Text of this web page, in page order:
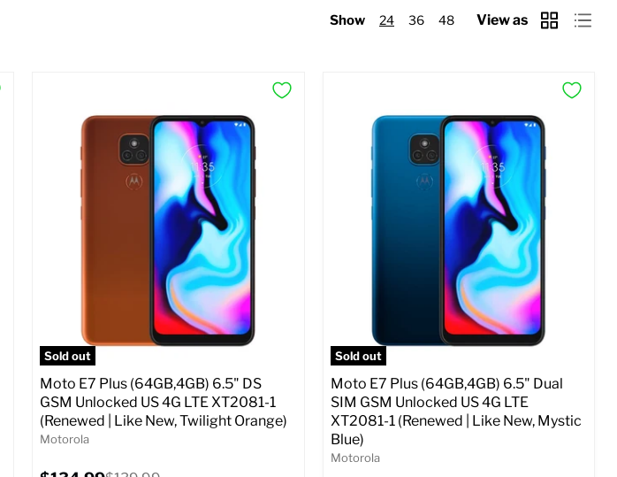
Show 24 36 48 View as
Sold out
Moto E7 Plus (64GB,4GB) 6.5" DS
GSM Unlocked US 4G LTE XT2081-1
(Renewed | Like New, Twilight Orange)
Motorola
Sold out
Moto E7 Plus (64GB,4GB) 6.5" Dual
SIM GSM Unlocked US 4G LTE
XT2081-1 (Renewed | Like New, Mystic
Blue)
Motorola